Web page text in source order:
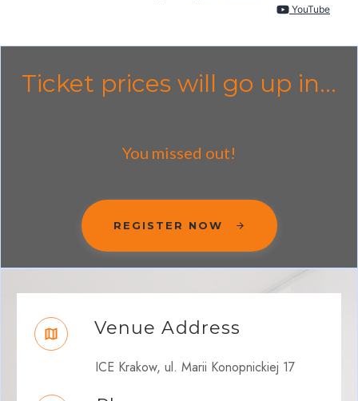
YouTube
Ticket prices will go up in...
You missed out!
REGISTER NOW
Venue Address
ICE Krakow, ul. Marii Konopnickiej 17